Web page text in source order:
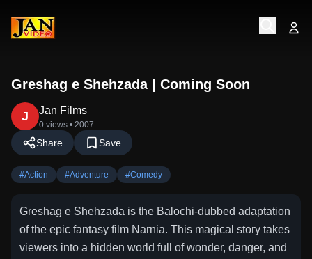
Greshag e Shehzada | Coming Soon
J Jan Films
0 views • 2007
Share Save
#Action #Adventure #Comedy
Greshag e Shehzada is the Balochi-dubbed adaptation
of the epic fantasy film Narnia. This magical story takes
viewers into a hidden world full of wonder, danger, and